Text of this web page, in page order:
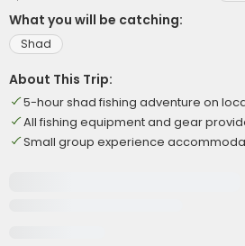
What you will be catching:
Shad
About This Trip:
5-hour shad fishing adventure on
All fishing equipment and gear
Small group experience